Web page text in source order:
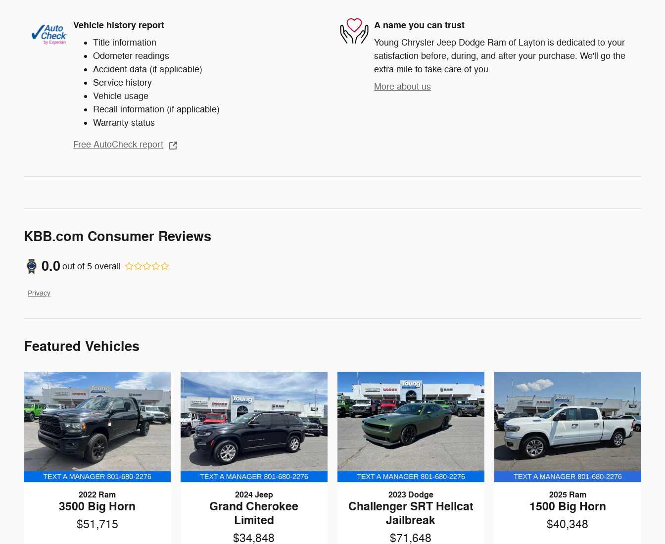
Vehicle history report
Title information
Odometer readings
Accident data (if applicable)
Service history
Vehicle usage
Recall information (if applicable)
Warranty status
Free AutoCheck report
A name you can trust
Young Chrysler Jeep Dodge Ram of Layton is dedicated to your
satisfaction before, during, and after your purchase. We'll go the
extra mile to take care of you.
More about us
KBB.com Consumer Reviews
0.0 out of 5 overall
Privacy
Featured Vehicles
2022 Ram
3500 Big Horn
$51,715
2024 Jeep
Grand Cherokee
Limited
$34,848
2023 Dodge
Challenger SRT Hellcat
Jailbreak
$71,648
2025 Ram
1500 Big Horn
$40,348